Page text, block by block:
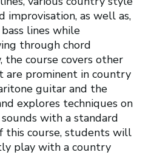
improvisation, as well as,
lines while
through chord
the course covers other
are prominent in country
guitar and the
explores techniques on
with a standard
this course, students will
play with a country